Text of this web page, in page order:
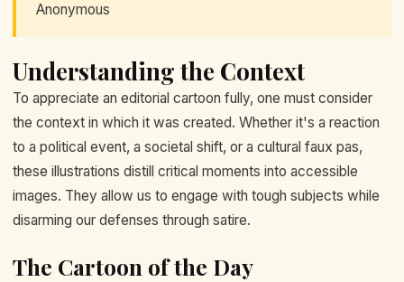
Anonymous
Understanding the Context
To appreciate an editorial cartoon fully, one must consider
the context in which it was created. Whether it's a reaction
to a political event, a societal shift, or a cultural faux pas,
these illustrations distill critical moments into accessible
images. They allow us to engage with tough subjects while
disarming our defenses through satire.
The Cartoon of the Day